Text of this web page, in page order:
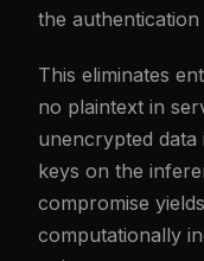
the authentication
This eliminates
no plaintext in
unencrypted
keys on the
compromise
computationally